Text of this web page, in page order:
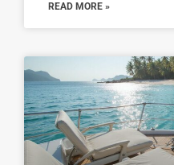
READ MORE »